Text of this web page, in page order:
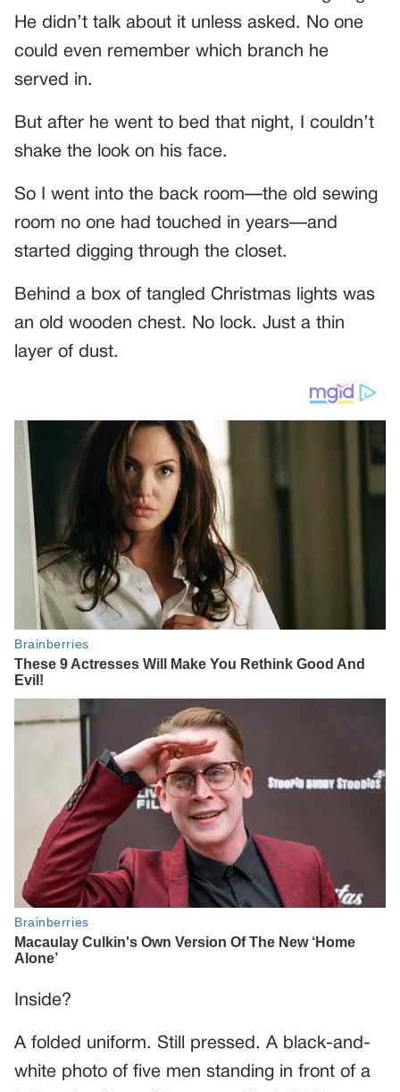
He didn’t talk about it unless asked. No one
could even remember which branch he
served in.
But after he went to bed that night, I couldn’t
shake the look on his face.
So I went into the back room—the old sewing
room no one had touched in years—and
started digging through the closet.
Behind a box of tangled Christmas lights was
an old wooden chest. No lock. Just a thin
layer of dust.
Inside?
A folded uniform. Still pressed. A black-and-
white photo of five men standing in front of a